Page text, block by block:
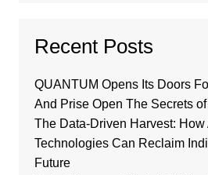
Recent Posts
QUANTUM Opens Its Doors
And Prise Open The Secrets
The Data-Driven Harvest:
Technologies Can Reclaim
Future